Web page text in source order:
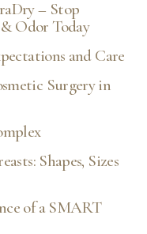
– Stop
Odor Today
and Care
Surgery in
Shapes, Sizes
of a SMART